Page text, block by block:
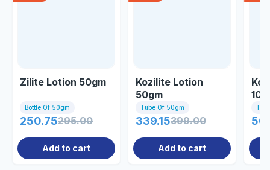
Zilite Lotion 50gm
Bottle Of 50gm
250.75295.00
Add to cart
Kozilite Lotion
50gm
Tube Of 50gm
339.15399.00
Add to cart